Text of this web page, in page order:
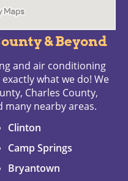
& Beyond
and air conditioning
what we do! We
Charles County,
many nearby areas.
Clinton
Camp Springs
Bryantown